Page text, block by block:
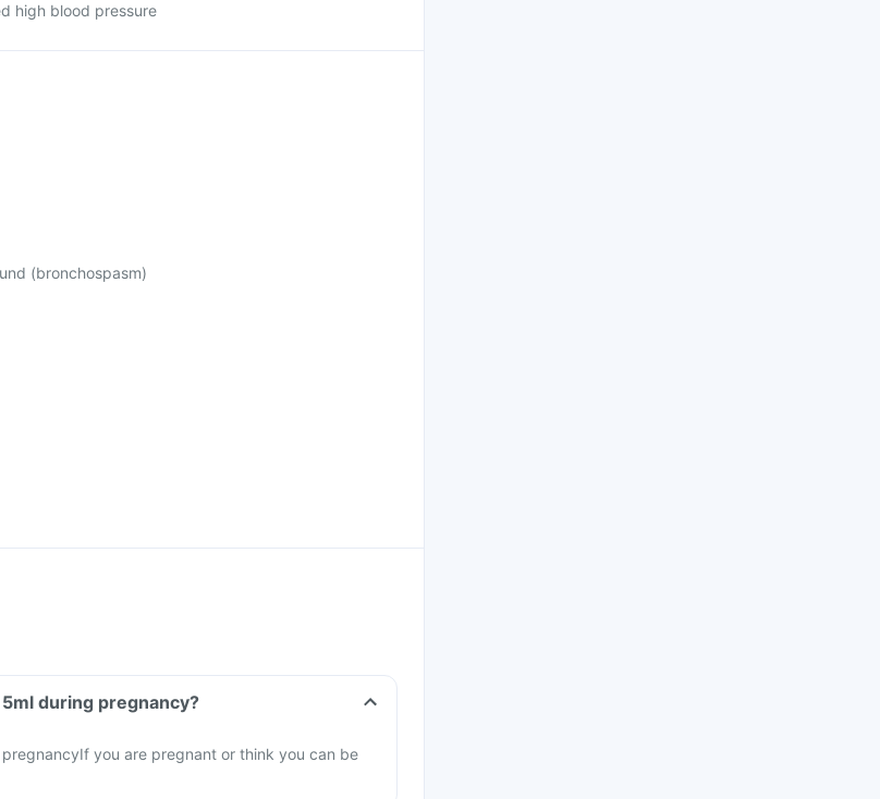
high blood pressure
(bronchospasm)
during pregnancy?
If you are pregnant or think you can be